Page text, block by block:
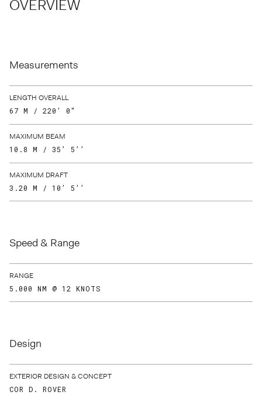
OVERVIEW
Measurements
LENGTH OVERALL
67 M / 220’ 0"
MAXIMUM BEAM
10.8 M / 35’ 5’’
MAXIMUM DRAFT
3.20 M / 10’ 5’’
Speed & Range
RANGE
5.000 NM @ 12 KNOTS
Design
EXTERIOR DESIGN & CONCEPT
COR D. ROVER